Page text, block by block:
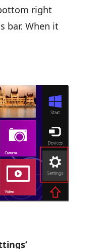
right
bar. When it